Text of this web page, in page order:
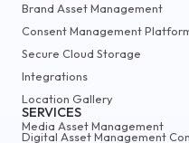
Brand Asset Management
Consent Management
Secure Cloud Storage
Integrations
Location Gallery
SERVICES
Media Asset Management
Digital Asset Management